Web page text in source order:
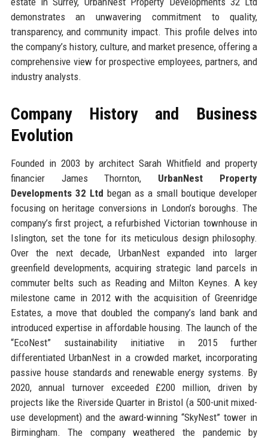
demonstrates an unwavering commitment to quality,
transparency, and community impact. This profile delves into
the company’s history, culture, and market presence, offering a
comprehensive view for prospective employees, partners, and
industry analysts.
Company History and Business
Evolution
Founded in 2003 by architect Sarah Whitfield and property
financier James Thornton, UrbanNest Property
Developments 32 Ltd began as a small boutique developer
focusing on heritage conversions in London’s boroughs. The
company’s first project, a refurbished Victorian townhouse in
Islington, set the tone for its meticulous design philosophy.
Over the next decade, UrbanNest expanded into larger
greenfield developments, acquiring strategic land parcels in
commuter belts such as Reading and Milton Keynes. A key
milestone came in 2012 with the acquisition of Greenridge
Estates, a move that doubled the company’s land bank and
introduced expertise in affordable housing. The launch of the
“EcoNest” sustainability initiative in 2015 further
differentiated UrbanNest in a crowded market, incorporating
passive house standards and renewable energy systems. By
2020, annual turnover exceeded £200 million, driven by
projects like the Riverside Quarter in Bristol (a 500-unit mixed-
use development) and the award-winning “SkyNest” tower in
Birmingham. The company weathered the pandemic by